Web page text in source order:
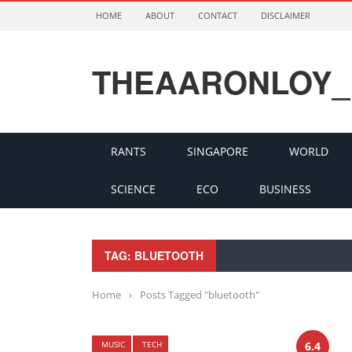
HOME ABOUT CONTACT DISCLAIMER
THEAARONLOY_
RANTS SINGAPORE WORLD
SCIENCE ECO BUSINESS
TAG: BLUETOOTH
Home › Posts Tagged "bluetooth"
6.4
MUSIC TECH